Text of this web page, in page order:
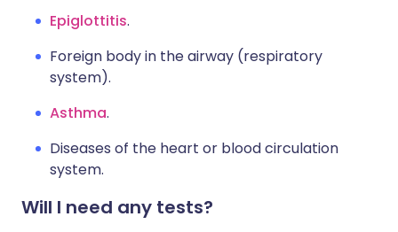
Epiglottitis.
Foreign body in the airway (respiratory
system).
Asthma.
Diseases of the heart or blood circulation
system.
Will I need any tests?